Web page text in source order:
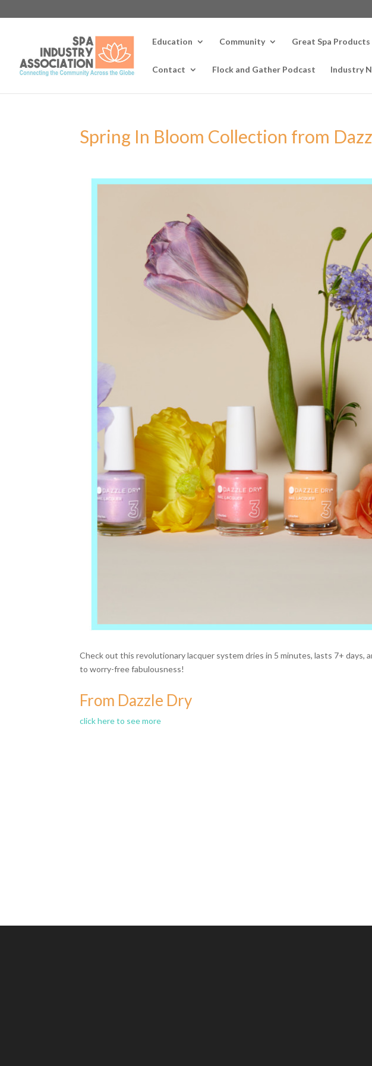
Education Community Great Spa Products
Contact Flock and Gather Podcast Industry
Spring In Bloom Collection from
Check out this revolutionary lacquer system dries in 5 minutes, lasts 7+ days,
to worry-free fabulousness!
From Dazzle Dry
click here to see more